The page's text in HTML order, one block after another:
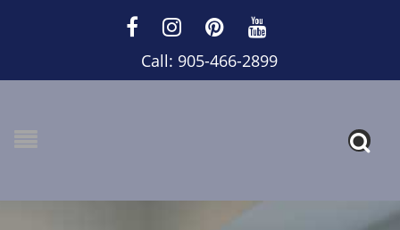
Call: 905-466-2899